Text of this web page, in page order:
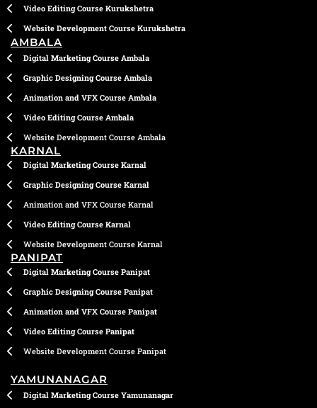
Video Editing Course Kurukshetra
Website Development Course Kurukshetra
AMBALA
Digital Marketing Course Ambala
Graphic Designing Course Ambala
Animation and VFX Course Ambala
Video Editing Course Ambala
Website Development Course Ambala
KARNAL
Digital Marketing Course Karnal
Graphic Designing Course Karnal
Animation and VFX Course Karnal
Video Editing Course Karnal
Website Development Course Karnal
PANIPAT
Digital Marketing Course Panipat
Graphic Designing Course Panipat
Animation and VFX Course Panipat
Video Editing Course Panipat
Website Development Course Panipat
YAMUNANAGAR
Digital Marketing Course Yamunanagar